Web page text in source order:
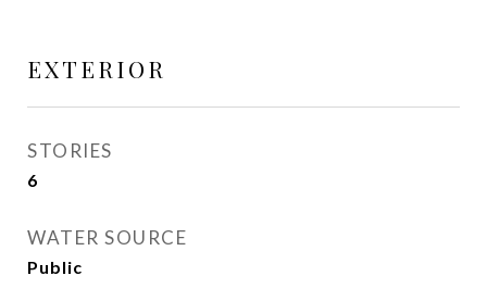
EXTERIOR
STORIES
6
WATER SOURCE
Public